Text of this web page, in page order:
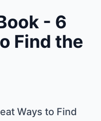
- 6
Find the
Ways to Find